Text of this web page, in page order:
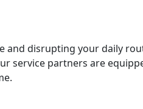
and disrupting your daily
service partners are